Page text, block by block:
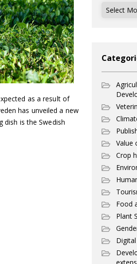
as a result of
has unveiled a new
dish is the Swedish
Archives
Value
Crop
Food
Plant